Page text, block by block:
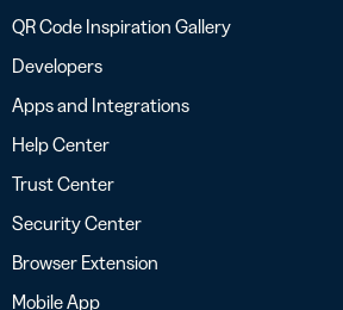
QR Code Inspiration Gallery
Developers
Apps and Integrations
Help Center
Trust Center
Security Center
Browser Extension
Mobile App